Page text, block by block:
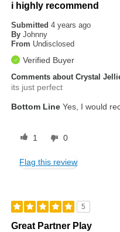
i highly recommend
Submitted4 years ago
By Johnny
From Undisclosed
Verified Buyer
Comments about Crystal
its just perfect
Bottom Line Yes, I would
1 0
Flag this review
5
Great Partner Play